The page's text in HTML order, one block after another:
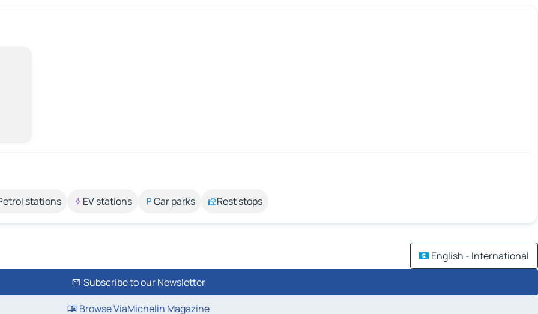
stations EV stations Car parks Rest stops
English - International
Subscribe to our Newsletter
Browse ViaMichelin Magazine